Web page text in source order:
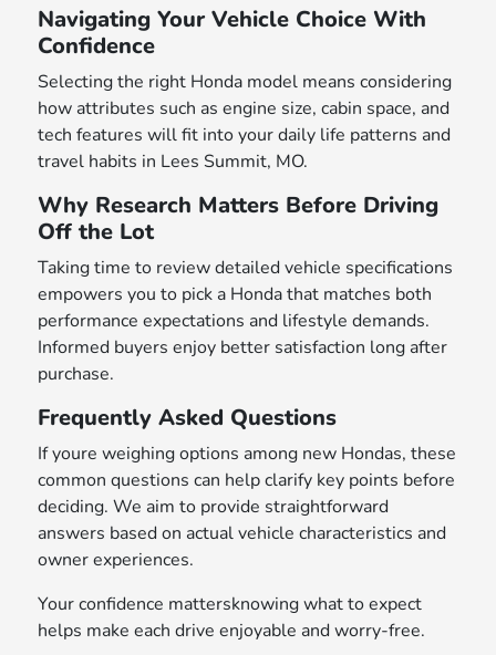
Navigating Your Vehicle Choice With
Confidence
Selecting the right Honda model means considering
how attributes such as engine size, cabin space, and
tech features will fit into your daily life patterns and
travel habits in Lees Summit, MO.
Why Research Matters Before Driving
Off the Lot
Taking time to review detailed vehicle specifications
empowers you to pick a Honda that matches both
performance expectations and lifestyle demands.
Informed buyers enjoy better satisfaction long after
purchase.
Frequently Asked Questions
If youre weighing options among new Hondas, these
common questions can help clarify key points before
deciding. We aim to provide straightforward
answers based on actual vehicle characteristics and
owner experiences.
Your confidence mattersknowing what to expect
helps make each drive enjoyable and worry-free.